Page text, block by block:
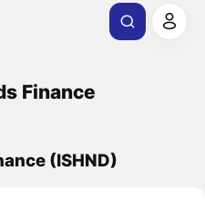
Finance
(ISHND)